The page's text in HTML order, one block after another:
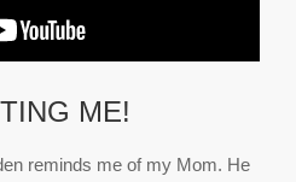
ME!
reminds me of my Mom. He